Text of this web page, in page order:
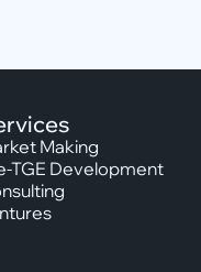
Making
TGE Development